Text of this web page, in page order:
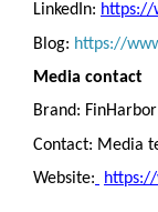
LinkedIn: https://
Blog: https://
Media contact
Brand: FinHarbor
Contact: Media
Website: